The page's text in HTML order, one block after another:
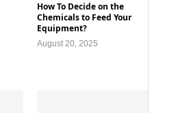
How To Decide on the
Chemicals to Feed Your
Equipment?
August 20, 2025